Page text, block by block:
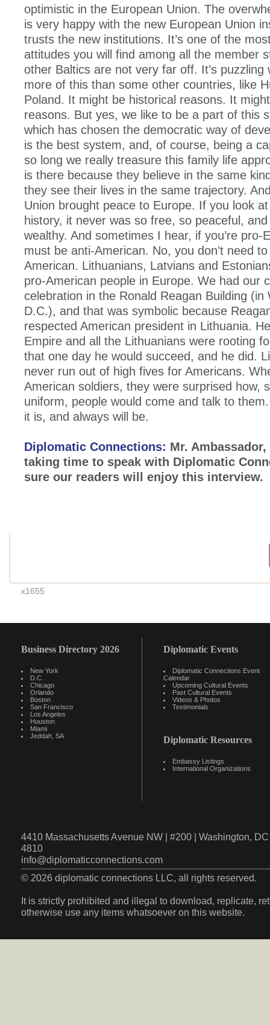
optimistic in the European Union. The
is very happy with the new European Union
trusts the new institutions. It’s one of the
attitudes you will find among all the member
other Baltics are not very far off. It’s puzzling
more of this than some other countries, like
Poland. It might be historical reasons. It
reasons. But yes, we like to be a part of this
which has chosen the democratic way of
is the best system, and, of course, being a
so long we really treasure this family life
is there because they believe in the same
they see their lives in the same trajectory.
Union brought peace to Europe. If you look at
history, it never was so free, so peaceful,
wealthy. And sometimes I hear, if you’re pro-
must be anti-American. No, you don’t need
American. Lithuanians, Latvians and
pro-American people in Europe. We had our
celebration in the Ronald Reagan Building (in
D.C.), and that was symbolic because
respected American president in Lithuania.
Empire and all the Lithuanians were rooting
that one day he would succeed, and he did.
never run out of high fives for Americans.
American soldiers, they were surprised how,
uniform, people would come and talk to them.
it is, and always will be.
Diplomatic Connections: Mr.
taking time to speak with Diplomatic
sure our readers will enjoy this interview.
x1655
Business Directory 2026
New York
D.C.
Chicago
Orlando
Boston
San Francisco
Los Angeles
Houston
Miami
Jeddah, SA
Diplomatic Events
Diplomatic Connections Event
Calendar
Upcoming Cultural Events
Past Cultural Events
Videos & Photos
Testimonials
Diplomatic Resources
Embassy Listings
International Organizations
4410 Massachusetts Avenue NW | #200 | Washington,
4810
info@diplomaticconnections.com
© 2026 diplomatic connections LLC, all rights reserved.
It is strictly prohibited and illegal to download, replicate,
otherwise use any items whatsoever on this website.